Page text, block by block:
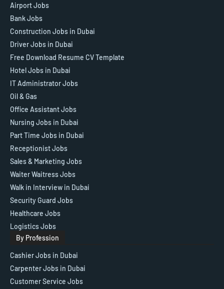
Airport Jobs
Bank Jobs
Construction Jobs in Dubai
Driver Jobs in Dubai
Free Download Resume CV Template
Hotel Jobs in Dubai
IT Administrator Jobs
Oil & Gas
Office Assistant Jobs
Nursing Jobs in Dubai
Part Time Jobs in Dubai
Receptionist Jobs
Sales & Marketing Jobs
Waiter Waitress Jobs
Walk in Interview in Dubai
Security Guard Jobs
Healthcare Jobs
Logistics Jobs
By Profession
Cashier Jobs in Dubai
Carpenter Jobs in Dubai
Customer Service Jobs